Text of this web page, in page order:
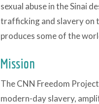
sexual abuse in the Sinai
trafficking and slavery on
produces some of the
Mission
The CNN Freedom
modern-day slavery,